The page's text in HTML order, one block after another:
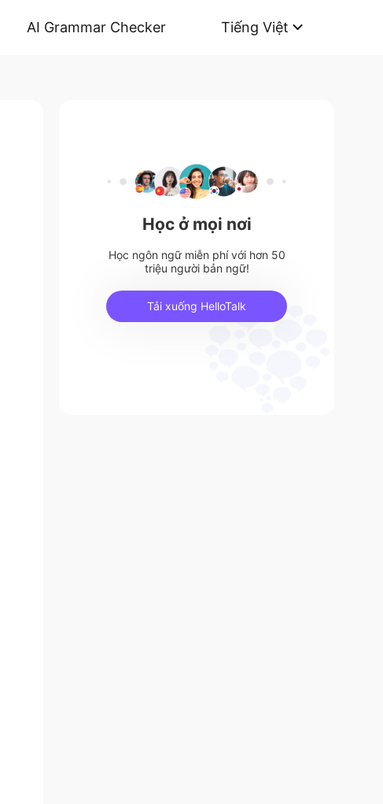
AI Grammar Checker Tiếng Việt
Học ở mọi nơi
Học ngôn ngữ miễn phí với hơn 50
triệu người bản ngữ!
Tải xuống HelloTalk